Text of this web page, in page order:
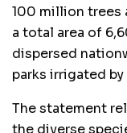
100 million trees
a total area of
dispersed
parks irrigated
The statement
the diverse